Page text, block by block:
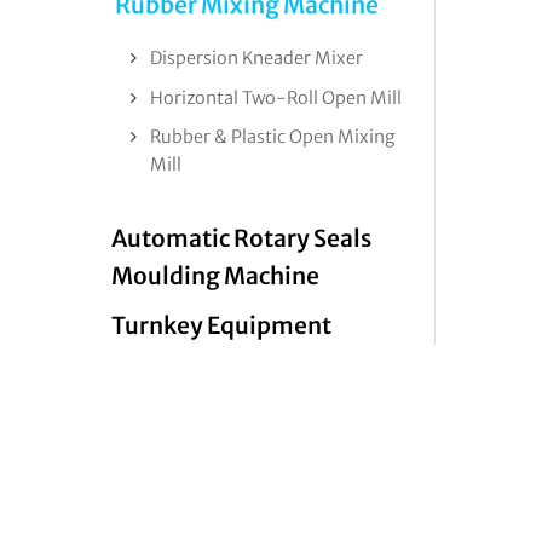
Dispersion Kneader Mixer
Horizontal Two-Roll Open Mill
Rubber & Plastic Open Mixing
Mill
Automatic Rotary Seals
Moulding Machine
Turnkey Equipment